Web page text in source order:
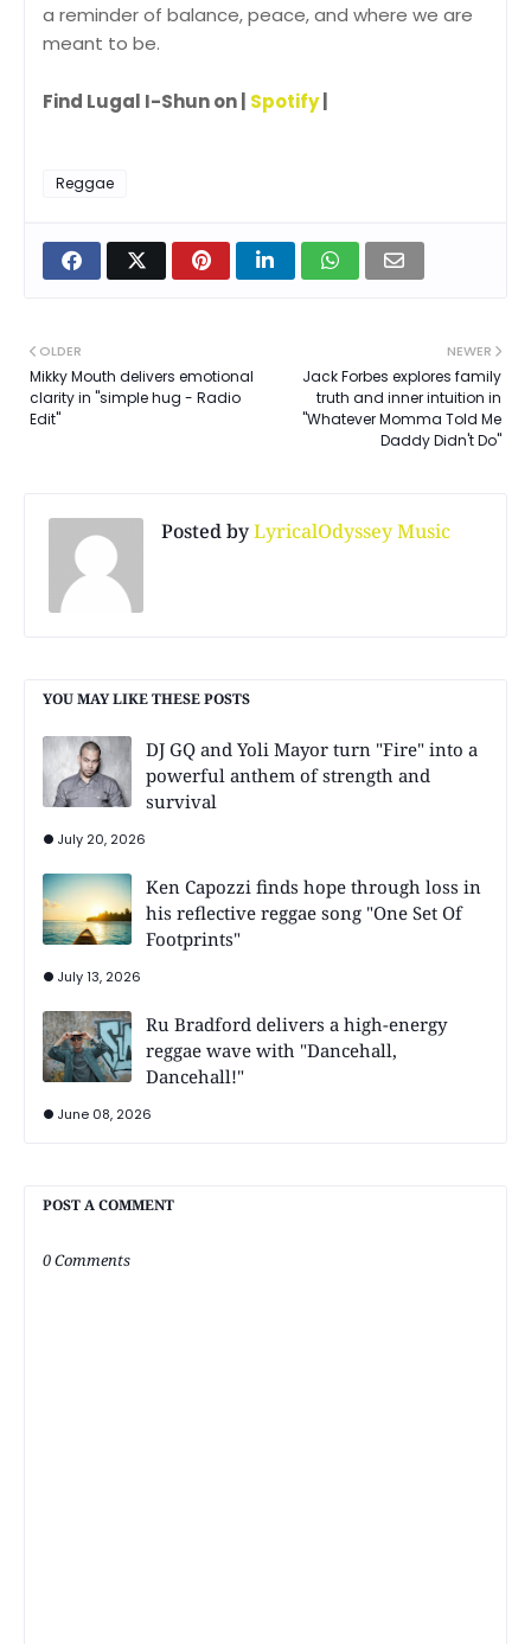
a reminder of balance, peace, and where we are
meant to be.
Find Lugal I-Shun on | Spotify|
Reggae
NEWER
Jack Forbes explores family
truth and inner intuition in
"Whatever Momma Told Me
Daddy Didn't Do"
OLDER
Mikky Mouth delivers emotional
clarity in "simple hug - Radio
Edit"
Posted byLyricalOdyssey Music
YOU MAY LIKE THESE POSTS
DJ GQ and Yoli Mayor turn "Fire" into a
powerful anthem of strength and
survival
July 20, 2026
Ken Capozzi finds hope through loss in
his reflective reggae song "One Set Of
Footprints"
July 13, 2026
Ru Bradford delivers a high-energy
reggae wave with "Dancehall,
Dancehall!"
June 08, 2026
POST A COMMENT
0 Comments